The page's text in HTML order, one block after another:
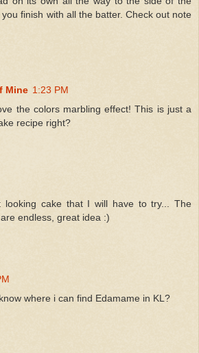
finish with all the batter. Check out note
Mine 1:23 PM
the colors marbling effect! This is just a
recipe right?
looking cake that I will have to try... The
endless, great idea :)
where i can find Edamame in KL?